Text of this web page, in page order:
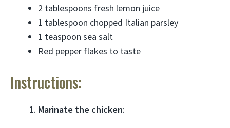
2 tablespoons fresh lemon juice
1 tablespoon chopped Italian parsley
1 teaspoon sea salt
Red pepper flakes to taste
Instructions:
Marinate the chicken: